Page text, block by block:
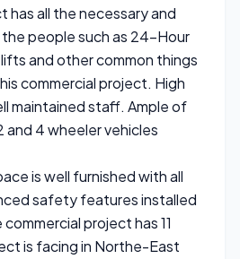
has all the necessary and
people such as 24-Hour
and other common things
commercial project. High
maintained staff. Ample of
and 4 wheeler vehicles
is well furnished with all
safety features installed
project has 11
is facing in Northe-East